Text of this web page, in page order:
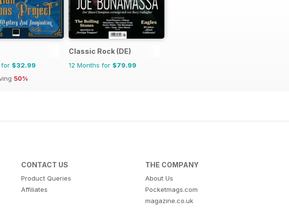
for $32.99
50%
Classic Rock (DE)
12 Months for $79.99
CONTACT US
Product Queries
Affiliates
THE COMPANY
About Us
Pocketmags.com
magazine.co.uk